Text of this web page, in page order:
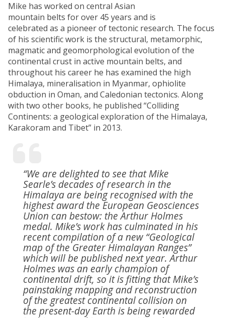
Mike has worked on central Asian
mountain belts for over 45 years and is
celebrated as a pioneer of tectonic research. The focus
of his scientific work is the structural, metamorphic,
magmatic and geomorphological evolution of the
continental crust in active mountain belts, and
throughout his career he has examined the high
Himalaya, mineralisation in Myanmar, ophiolite
obduction in Oman, and Caledonian tectonics. Along
with two other books, he published “Colliding
Continents: a geological exploration of the Himalaya,
Karakoram and Tibet” in 2013.
“We are delighted to see that Mike
Searle’s decades of research in the
Himalaya are being recognised with the
highest award the European Geosciences
Union can bestow: the Arthur Holmes
medal. Mike’s work has culminated in his
recent compilation of a new “Geological
map of the Greater Himalayan Ranges”
which will be published next year. Arthur
Holmes was an early champion of
continental drift, so it is fitting that Mike’s
painstaking mapping and reconstruction
of the greatest continental collision on
the present-day Earth is being rewarded